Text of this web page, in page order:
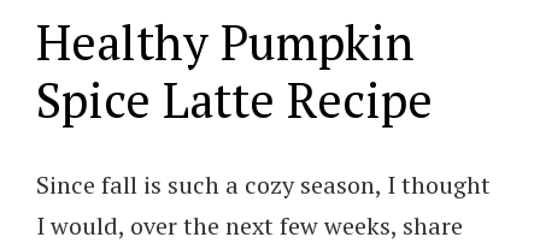
Healthy Pumpkin
Spice Latte Recipe
Since fall is such a cozy season, I thought
I would, over the next few weeks, share